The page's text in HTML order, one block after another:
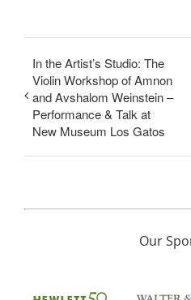
In the Artist’s Studio: The
Violin Workshop of Amnon
and Avshalom Weinstein –
Performance & Talk at
New Museum Los Gatos
Our